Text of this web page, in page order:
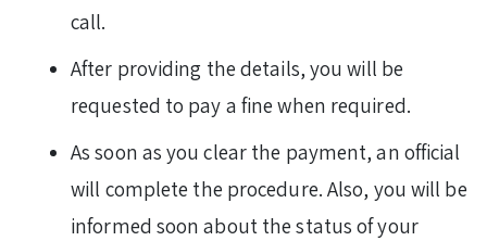
call.
After providing the details, you will be
requested to pay a fine when required.
As soon as you clear the payment, an official
will complete the procedure. Also, you will be
informed soon about the status of your